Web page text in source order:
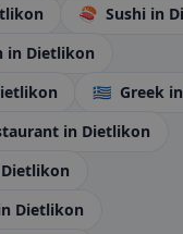
🍣 Sushi in
in Dietlikon
🇬🇷 Greek
in Dietlikon
Dietlikon